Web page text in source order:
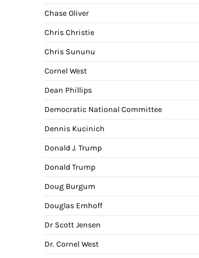
Chase Oliver
Chris Christie
Chris Sununu
Cornel West
Dean Phillips
Democratic National Committee
Dennis Kucinich
Donald J. Trump
Donald Trump
Doug Burgum
Douglas Emhoff
Dr Scott Jensen
Dr. Cornel West